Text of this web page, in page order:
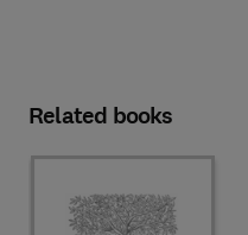
Related books